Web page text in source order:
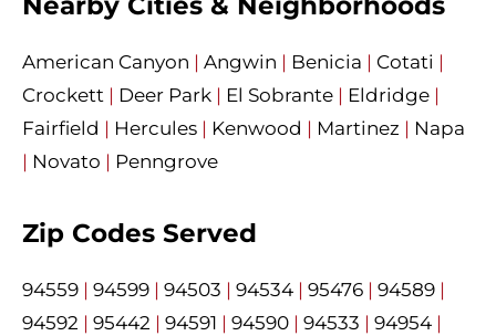
American Canyon | Angwin | Benicia | Cotati |
Crockett | Deer Park | El Sobrante | Eldridge |
Fairfield | Hercules | Kenwood | Martinez | Napa
| Novato | Penngrove
Zip Codes Served
94559 | 94599 | 94503 | 94534 | 95476 | 94589 |
94592 | 95442 | 94591 | 94590 | 94533 | 94954 |